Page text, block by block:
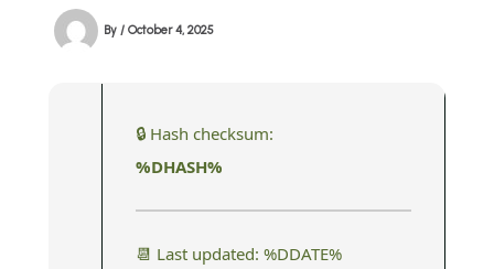
By / October 4, 2025
🔒 Hash checksum:
%DHASH%
📆 Last updated: %DDATE%